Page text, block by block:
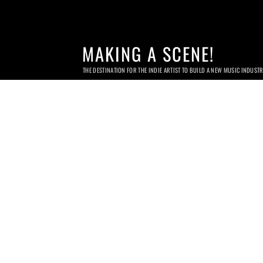
MAKING A SCENE!
THE DESTINATION FOR THE INDIE ARTIST TO BUILD A NEW MUSIC